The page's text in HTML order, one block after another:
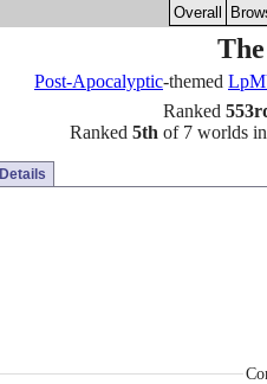
Overall
Post-Apocalyptic-themed
Ranked
Ranked 5th of 7 worlds
Details